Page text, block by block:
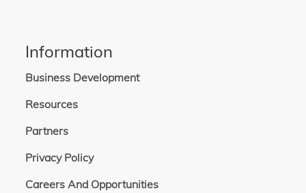
Information
Business Development
Resources
Partners
Privacy Policy
Careers And Opportunities